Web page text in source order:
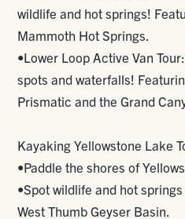
wildlife and hot springs!
Mammoth Hot Springs.
•Lower Loop Active Van
spots and waterfalls!
Prismatic and the Grand
Kayaking Yellowstone Lake
•Paddle the shores of
•Spot wildlife and hot
West Thumb Geyser Basin.